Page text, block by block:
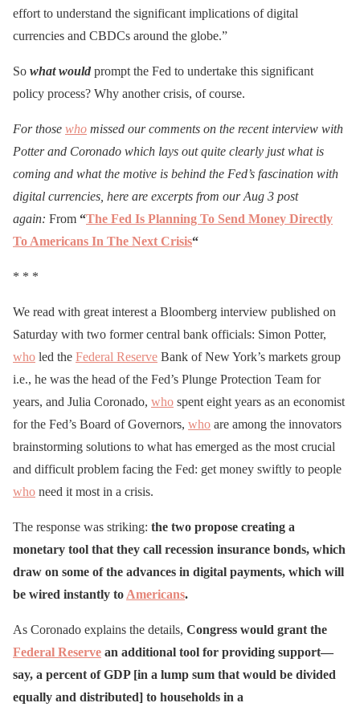
effort to understand the significant implications of digital
currencies and CBDCs around the globe.”
So what would prompt the Fed to undertake this significant
policy process? Why another crisis, of course.
For those who missed our comments on the recent interview with
Potter and Coronado which lays out quite clearly just what is
coming and what the motive is behind the Fed’s fascination with
digital currencies, here are excerpts from our Aug 3 post
again: From “The Fed Is Planning To Send Money Directly
To Americans In The Next Crisis“
* * *
We read with great interest a Bloomberg interview published on
Saturday with two former central bank officials: Simon Potter,
who led the Federal Reserve Bank of New York’s markets group
i.e., he was the head of the Fed’s Plunge Protection Team for
years, and Julia Coronado, who spent eight years as an economist
for the Fed’s Board of Governors, who are among the innovators
brainstorming solutions to what has emerged as the most crucial
and difficult problem facing the Fed: get money swiftly to people
who need it most in a crisis.
The response was striking: the two propose creating a
monetary tool that they call recession insurance bonds, which
draw on some of the advances in digital payments, which will
be wired instantly to Americans.
As Coronado explains the details, Congress would grant the
Federal Reserve an additional tool for providing support—
say, a percent of GDP [in a lump sum that would be divided
equally and distributed] to households in a